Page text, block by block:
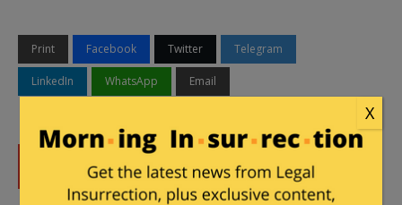
Print Facebook Twitter Telegram
LinkedIn WhatsApp Email
DONATE
X